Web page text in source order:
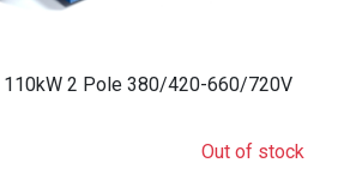
2 Pole 380/420-660/720V
Out of stock